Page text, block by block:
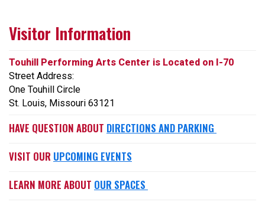
Visitor Information
Touhill Performing Arts Center is Located on I-70
Street Address:
One Touhill Circle
St. Louis, Missouri 63121
HAVE QUESTION ABOUT DIRECTIONS AND PARKING
VISIT OUR UPCOMING EVENTS
LEARN MORE ABOUT OUR SPACES